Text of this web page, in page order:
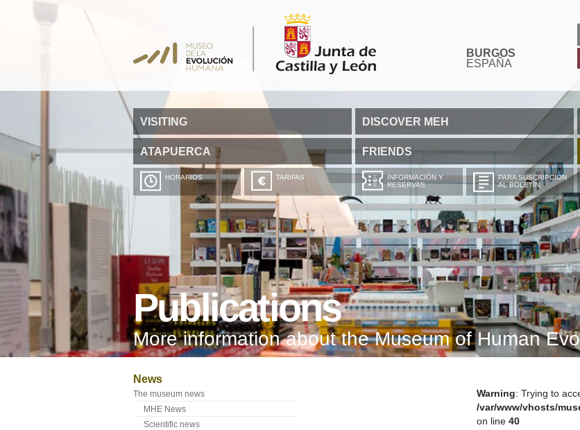
BURGOS
ESPAÑA
VISITING DISCOVER MEH
ATAPUERCA FRIENDS
HORARIOS TARIFAS
INFORMACIÓN Y
RESERVAS
PARA SUSCRIPCIÓN
AL BOLETÍN
Publications
More information about the Museum of Human
News
The museum news
MHE News
Scientific news
Warning: Trying to
/var/www/vhosts/
on line 40